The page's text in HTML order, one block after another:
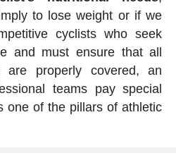
to lose weight or if we
cyclists who seek
and must ensure that all
are properly covered, an
teams pay special
one of the pillars of athletic